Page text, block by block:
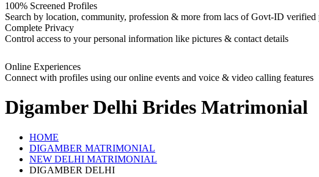
100% Screened Profiles
Search by location, community, profession & more from lacs of Govt-ID verified
Complete Privacy
Control access to your personal information like pictures & contact details
Online Experiences
Connect with profiles using our online events and voice & video calling features
Digamber Delhi Brides Matrimonial
HOME
DIGAMBER MATRIMONIAL
NEW DELHI MATRIMONIAL
DIGAMBER DELHI